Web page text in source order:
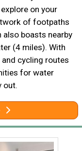
on your
of footpaths
also boasts nearby
(4 miles). With
cycling routes
for water
out.